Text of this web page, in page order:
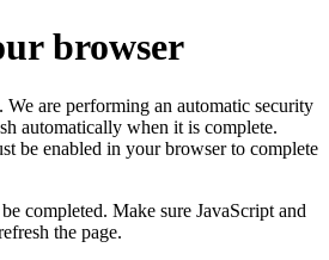
browser
We are performing an automatic security
automatically when it is complete.
be enabled in your browser to complete
completed. Make sure JavaScript and
the page.